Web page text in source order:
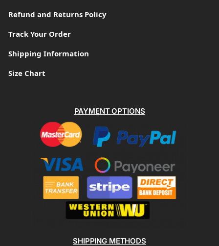
Refund and Returns Policy
Track Your Order
Shipping Information
Size Chart
PAYMENT OPTIONS
SHIPPING METHODS